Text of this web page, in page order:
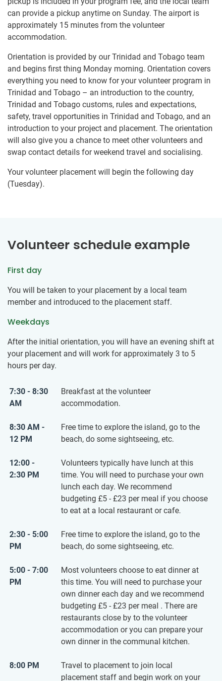
can provide a pickup anytime on Sunday. The airport is
approximately 15 minutes from the volunteer
accommodation.
Orientation is provided by our Trinidad and Tobago team
and begins first thing Monday morning. Orientation covers
everything you need to know for your volunteer program in
Trinidad and Tobago – an introduction to the country,
Trinidad and Tobago customs, rules and expectations,
safety, travel opportunities in Trinidad and Tobago, and an
introduction to your project and placement. The orientation
will also give you a chance to meet other volunteers and
swap contact details for weekend travel and socialising.
Your volunteer placement will begin the following day
(Tuesday).
Volunteer schedule example
First day
You will be taken to your placement by a local team
member and introduced to the placement staff.
Weekdays
After the initial orientation, you will have an evening shift at
your placement and will work for approximately 3 to 5
hours per day.
7:30 - 8:30
AM
Breakfast at the volunteer
accommodation.
8:30 AM -
12 PM
Free time to explore the island, go to the
beach, do some sightseeing, etc.
12:00 -
2:30 PM
Volunteers typically have lunch at this
time. You will need to purchase your own
lunch each day. We recommend
budgeting £5 - £23 per meal if you choose
to eat at a local restaurant or cafe.
2:30 - 5:00
PM
Free time to explore the island, go to the
beach, do some sightseeing, etc.
5:00 - 7:00
PM
Most volunteers choose to eat dinner at
this time. You will need to purchase your
own dinner each day and we recommend
budgeting £5 - £23 per meal . There are
restaurants close by to the volunteer
accommodation or you can prepare your
own dinner in the communal kitchen.
8:00 PM
Travel to placement to join local
placement staff and begin work on your